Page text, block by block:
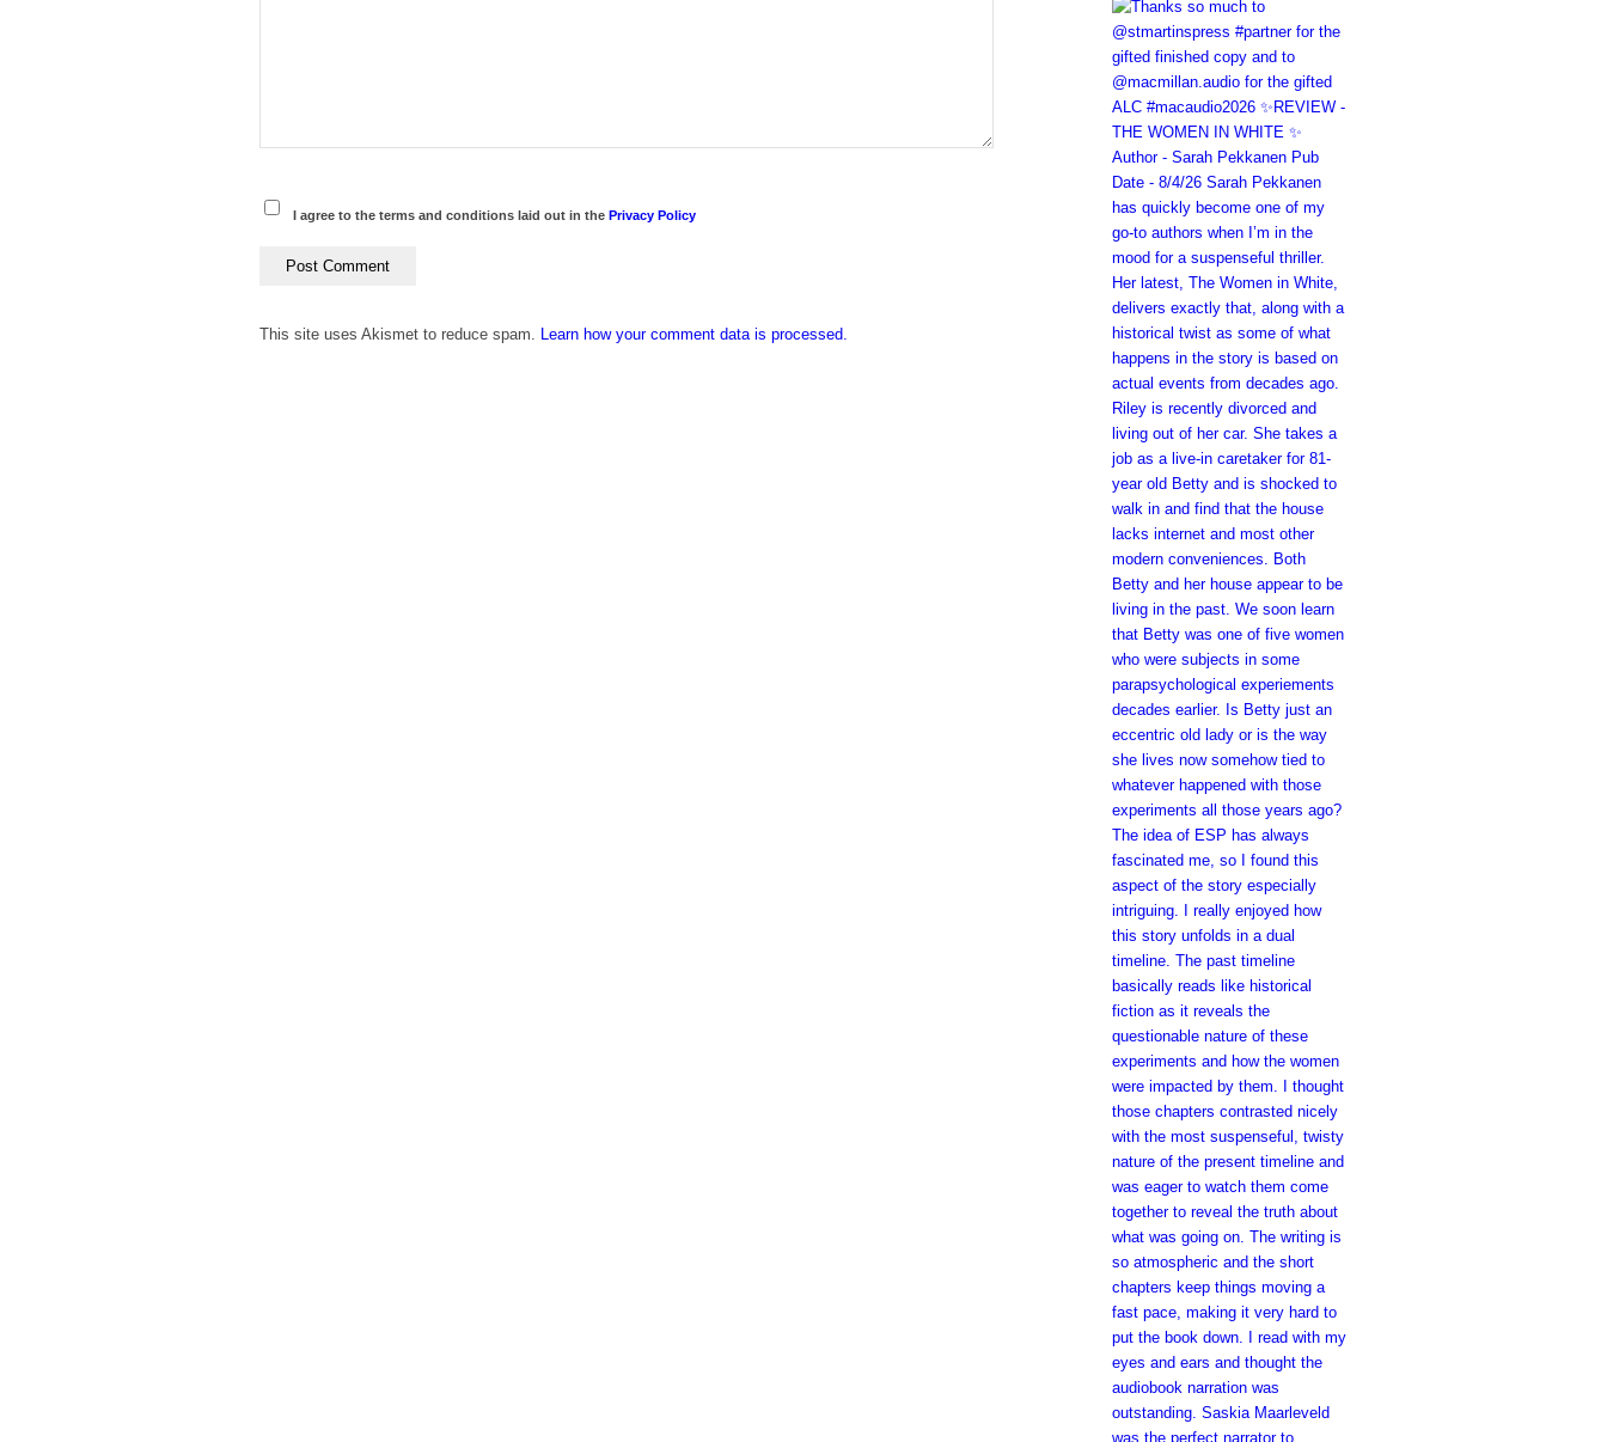
I agree to the terms and conditions laid out in the Privacy Policy
This site uses Akismet to reduce spam. Learn how your comment data is processed.